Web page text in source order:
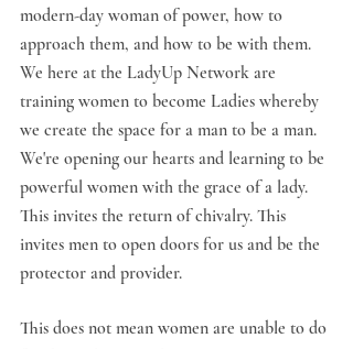
modern-day woman of power, how to
approach them, and how to be with them.
We here at the LadyUp Network are
training women to become Ladies whereby
we create the space for a man to be a man.
We're opening our hearts and learning to be
powerful women with the grace of a lady.
This invites the return of chivalry. This
invites men to open doors for us and be the
protector and provider.
This does not mean women are unable to do